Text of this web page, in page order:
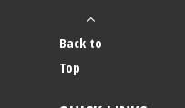
Back to
Top